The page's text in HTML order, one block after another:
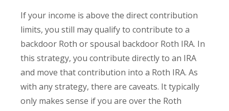
If your income is above the direct contribution
limits, you still may qualify to contribute to a
backdoor Roth or spousal backdoor Roth IRA. In
this strategy, you contribute directly to an IRA
and move that contribution into a Roth IRA. As
with any strategy, there are caveats. It typically
only makes sense if you are over the Roth